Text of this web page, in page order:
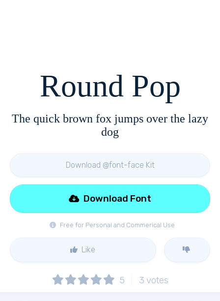
Round Pop
The quick brown fox jumps over the lazy
dog
Download @font-face Kit
Free for Personal and Commerical Use
Download Font
Like
5 3 votes